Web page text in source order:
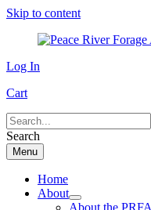
Skip to content
Log In
Cart
Search
Menu
Home
About
About the PRFA